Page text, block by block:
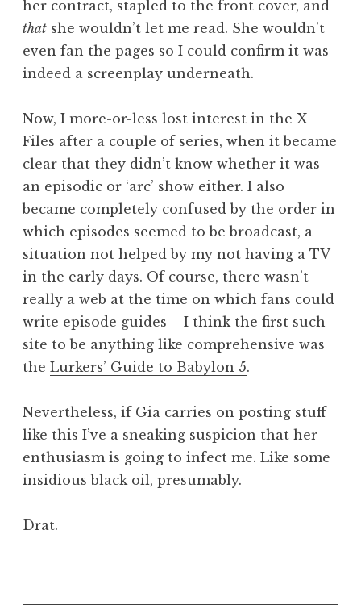
a
n
d
e
o
n
her contract, stapled to the front cover, and
that she wouldn’t let me read. She wouldn’t
even fan the pages so I could confirm it was
indeed a screenplay underneath.
Now, I more-or-less lost interest in the X
Files after a couple of series, when it became
clear that they didn’t know whether it was
an episodic or ‘arc’ show either. I also
became completely confused by the order in
which episodes seemed to be broadcast, a
situation not helped by my not having a TV
in the early days. Of course, there wasn’t
really a web at the time on which fans could
write episode guides – I think the first such
site to be anything like comprehensive was
the Lurkers’ Guide to Babylon 5.
Nevertheless, if Gia carries on posting stuff
like this I’ve a sneaking suspicion that her
enthusiasm is going to infect me. Like some
insidious black oil, presumably.
Drat.